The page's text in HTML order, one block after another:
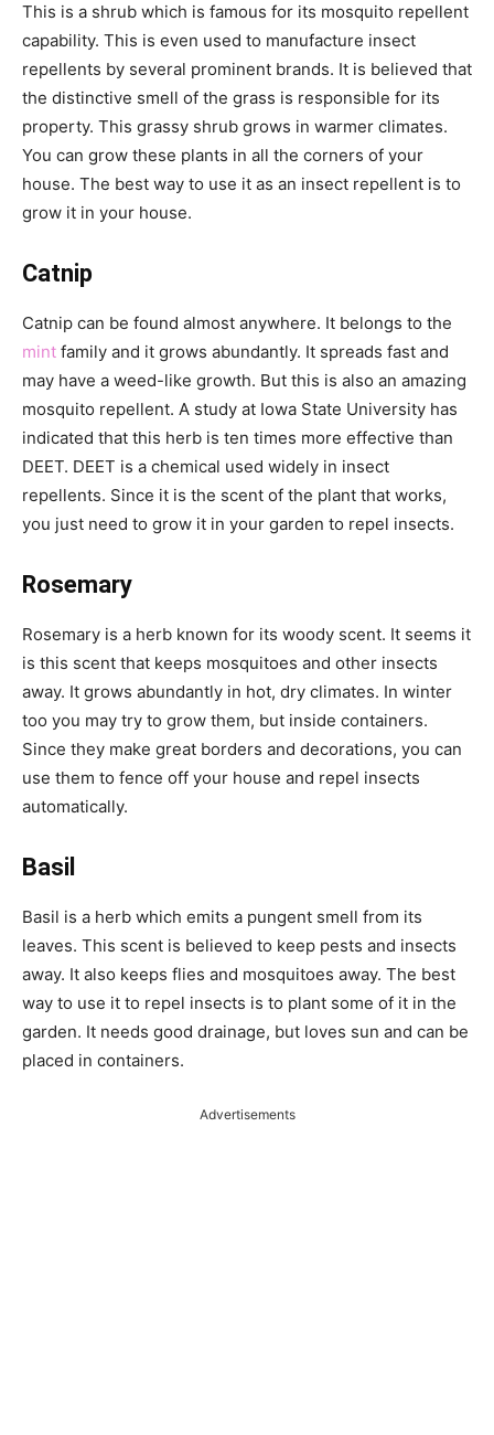
This is a shrub which is famous for its mosquito repellent
capability. This is even used to manufacture insect
repellents by several prominent brands. It is believed that
the distinctive smell of the grass is responsible for its
property. This grassy shrub grows in warmer climates.
You can grow these plants in all the corners of your
house. The best way to use it as an insect repellent is to
grow it in your house.
Catnip
Catnip can be found almost anywhere. It belongs to the
mint family and it grows abundantly. It spreads fast and
may have a weed-like growth. But this is also an amazing
mosquito repellent. A study at Iowa State University has
indicated that this herb is ten times more effective than
DEET. DEET is a chemical used widely in insect
repellents. Since it is the scent of the plant that works,
you just need to grow it in your garden to repel insects.
Rosemary
Rosemary is a herb known for its woody scent. It seems it
is this scent that keeps mosquitoes and other insects
away. It grows abundantly in hot, dry climates. In winter
too you may try to grow them, but inside containers.
Since they make great borders and decorations, you can
use them to fence off your house and repel insects
automatically.
Basil
Basil is a herb which emits a pungent smell from its
leaves. This scent is believed to keep pests and insects
away. It also keeps flies and mosquitoes away. The best
way to use it to repel insects is to plant some of it in the
garden. It needs good drainage, but loves sun and can be
placed in containers.
Advertisements